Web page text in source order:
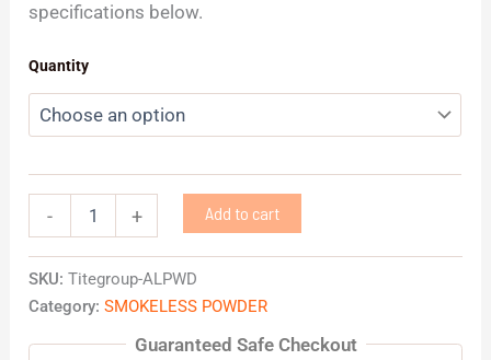
specifications below.
Quantity
- + Add to cart
SKU:Titegroup-ALPWD
Category:SMOKELESS POWDER
Guaranteed Safe Checkout